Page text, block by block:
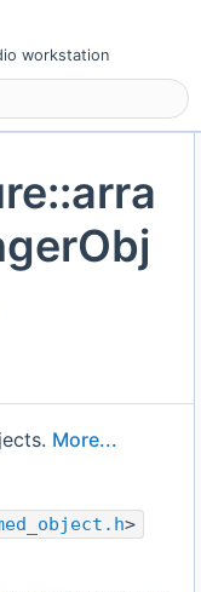
workstation
More...
>